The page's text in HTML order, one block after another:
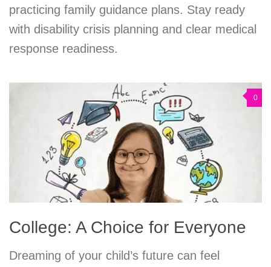
practicing family guidance plans. Stay ready
with disability crisis planning and clear medical
response readiness.
0
College: A Choice for Everyone
Dreaming of your child’s future can feel